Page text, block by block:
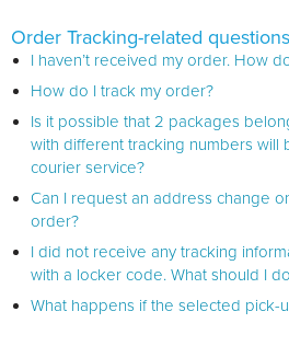
Order Tracking-related questions
I haven’t received my order. How
How do I track my order?
Is it possible that 2 packages
with different tracking numbers
courier service?
Can I request an address change
order?
I did not receive any tracking
with a locker code. What should I
What happens if the selected pick-